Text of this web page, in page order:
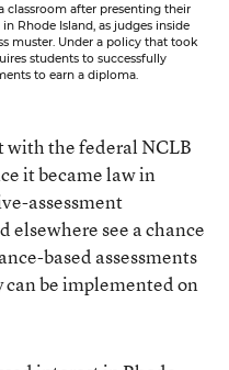
classroom after presenting their
Rhode Island, as judges inside
muster. Under a policy that took
students to successfully
to earn a diploma.
with the federal NCLB
it became law in
assessment
elsewhere see a chance
based assessments
can be implemented on